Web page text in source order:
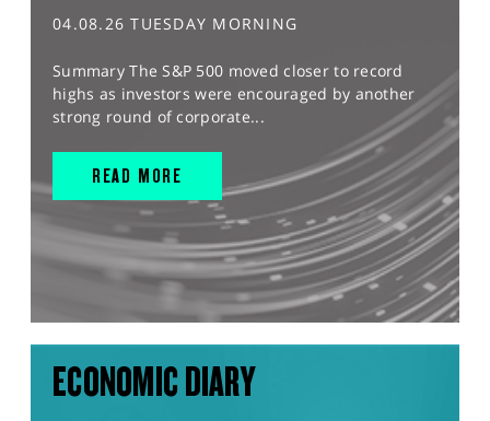
04.08.26 TUESDAY MORNING
Summary The S&P 500 moved closer to record
highs as investors were encouraged by another
strong round of corporate...
READ MORE
ECONOMIC DIARY